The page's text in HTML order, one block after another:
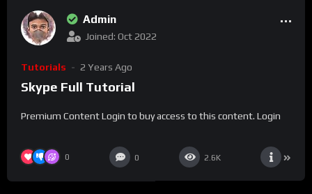
Admin
Joined: Oct 2022
Tutorials 2 Years Ago
Skype Full Tutorial
Premium Content Login to buy access to this content. Login
0 0 2.6K